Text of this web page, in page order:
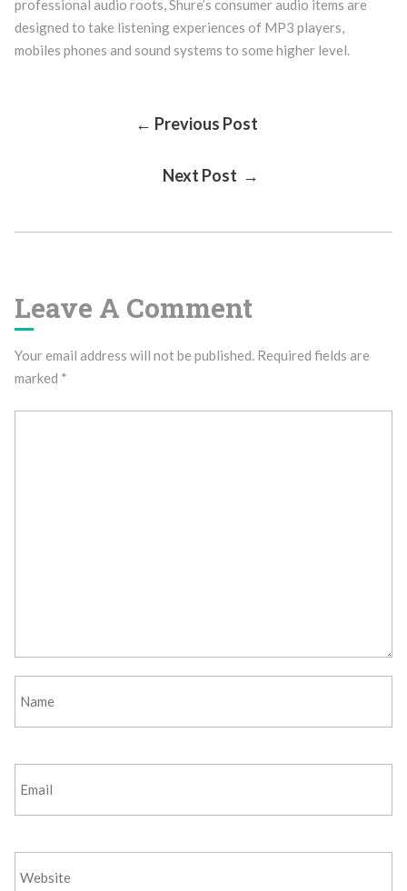
professional audio roots, Shure’s consumer audio items are
designed to take listening experiences of MP3 players,
mobiles phones and sound systems to some higher level.
← Previous Post
Next Post →
Leave A Comment
Your email address will not be published. Required fields are
marked *